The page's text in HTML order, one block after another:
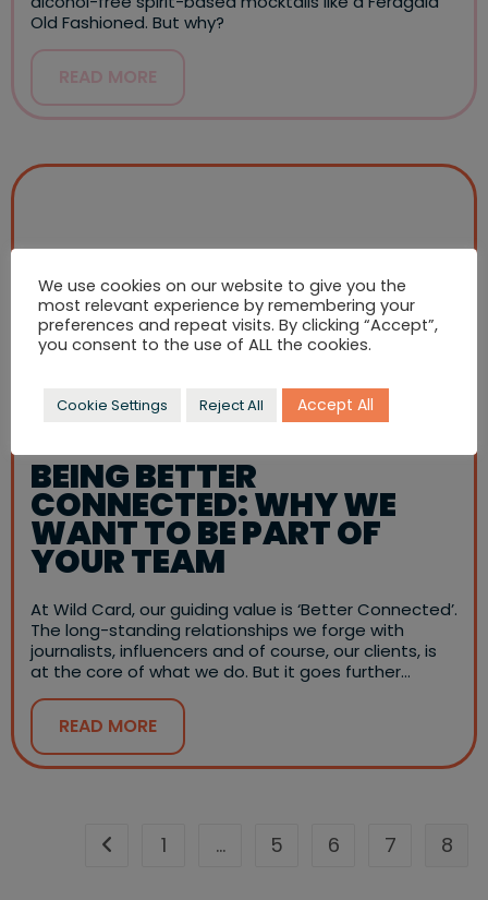
Old Fashioned. But why?
READ MORE
BEING BETTER
CONNECTED: WHY WE
WANT TO BE PART OF
YOUR TEAM
At Wild Card, our guiding value is ‘Better Connected’.
The long-standing relationships we forge with
journalists, influencers and of course, our clients, is
at the core of what we do. But it goes further…
READ MORE
Go to the previous page
1 … 5 6 7 8
We use cookies on our website to give you the
most relevant experience by remembering your
preferences and repeat visits. By clicking “Accept”,
you consent to the use of ALL the cookies.
Cookie Settings Reject All Accept All